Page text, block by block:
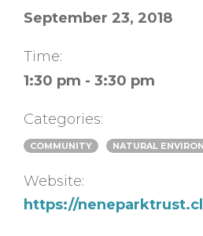
September 23, 2018
Time:
1:30 pm - 3:30 pm
Categories:
COMMUNITY NATURAL
Website:
https://